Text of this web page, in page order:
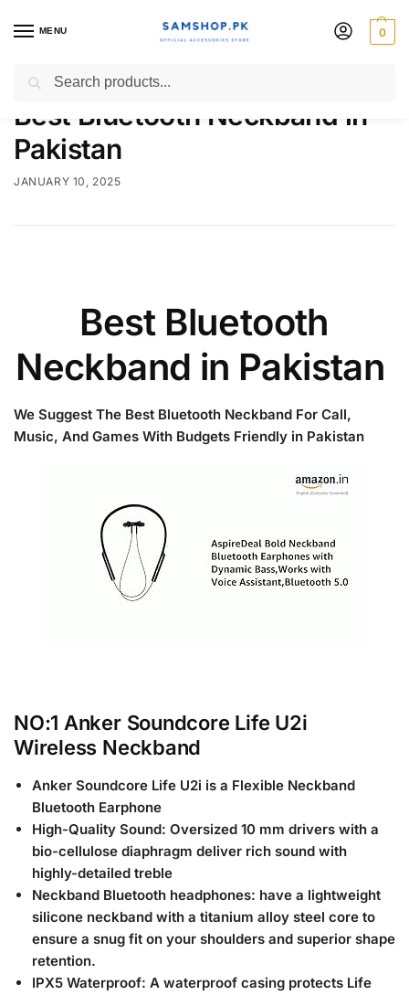
MENU 0
Best Bluetooth Neckband in
Pakistan
JANUARY 10, 2025
Best Bluetooth
Neckband in Pakistan
We Suggest The Best Bluetooth Neckband For Call,
Music, And Games With Budgets Friendly in Pakistan
NO:1 Anker Soundcore Life U2i
Wireless Neckband
Anker Soundcore Life U2i is a Flexible Neckband
Bluetooth Earphone
High-Quality Sound: Oversized 10 mm drivers with a
bio-cellulose diaphragm deliver rich sound with
highly-detailed treble
Neckband Bluetooth headphones: have a lightweight
silicone neckband with a titanium alloy steel core to
ensure a snug fit on your shoulders and superior shape
retention.
IPX5 Waterproof: A waterproof casing protects Life